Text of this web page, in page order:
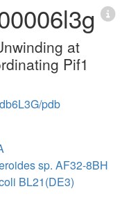
at
Pif1
pdb
sp. AF32-8BH
BL21(DE3)